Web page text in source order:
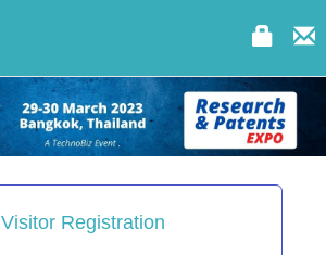
Visitor Registration